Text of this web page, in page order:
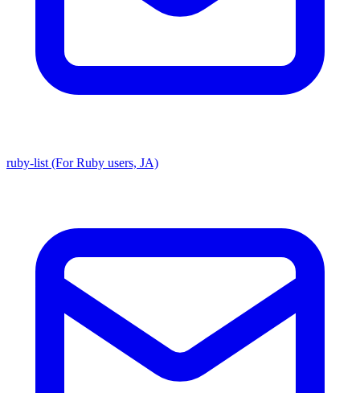
ruby-list (For Ruby users, JA)